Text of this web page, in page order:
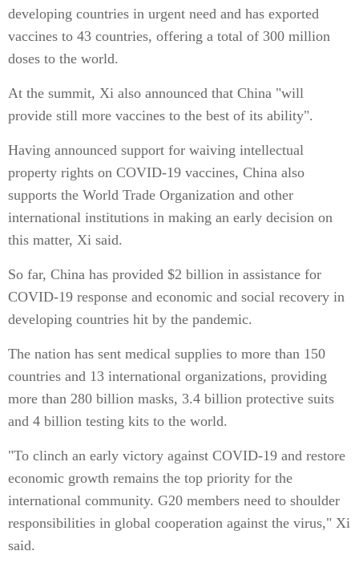
developing countries in urgent need and has exported
vaccines to 43 countries, offering a total of 300 million
doses to the world.
At the summit, Xi also announced that China "will
provide still more vaccines to the best of its ability".
Having announced support for waiving intellectual
property rights on COVID-19 vaccines, China also
supports the World Trade Organization and other
international institutions in making an early decision on
this matter, Xi said.
So far, China has provided $2 billion in assistance for
COVID-19 response and economic and social recovery in
developing countries hit by the pandemic.
The nation has sent medical supplies to more than 150
countries and 13 international organizations, providing
more than 280 billion masks, 3.4 billion protective suits
and 4 billion testing kits to the world.
"To clinch an early victory against COVID-19 and restore
economic growth remains the top priority for the
international community. G20 members need to shoulder
responsibilities in global cooperation against the virus," Xi
said.